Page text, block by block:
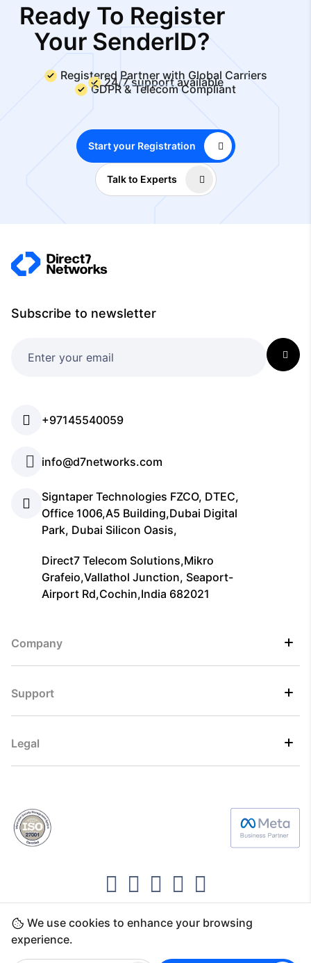
We use cookies to enhance your browsing
experience.
Ready To Register
Your SenderID?
Registered Partner with Global Carriers
24/7 support available
GDPR & Telecom Compliant
Start your Registration
Talk to Experts
Subscribe to newsletter
+97145540059
info@d7networks.com
Signtaper Technologies FZCO, DTEC,
Office 1006,A5 Building,Dubai Digital
Park, Dubai Silicon Oasis,
Direct7 Telecom Solutions,Mikro
Grafeio,Vallathol Junction, Seaport-
Airport Rd,Cochin,India 682021
Company
Support
Legal
Copyright ©2026 Direct7 Networks, SignTaper
Technologies FZCO